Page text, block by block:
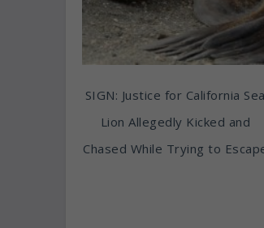
SIGN: Justice for California Sea
Lion Allegedly Kicked and
Chased While Trying to